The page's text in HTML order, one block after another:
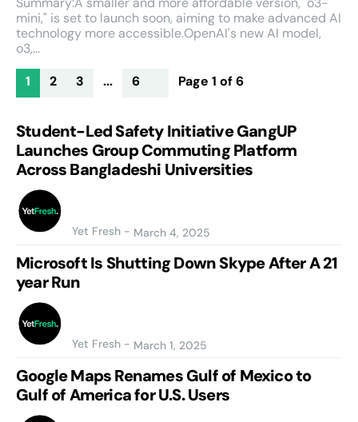
mini," is set to launch soon, aiming to make advanced AI
technology more accessible.OpenAI's new AI model,
o3,...
1
2 3 ... 6 Page 1 of 6
Student-Led Safety Initiative GangUP
Launches Group Commuting Platform
Across Bangladeshi Universities
Yet Fresh - March 4, 2025
Microsoft Is Shutting Down Skype After A 21
year Run
Yet Fresh - March 1, 2025
Google Maps Renames Gulf of Mexico to
Gulf of America for U.S. Users